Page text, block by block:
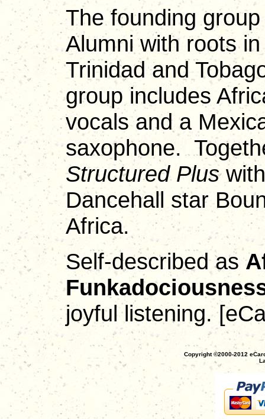
The founding
Alumni with roots
Trinidad and
group includes
vocals and a
saxophone.
Structured Plus
Dancehall star
Africa.
Self-described as
joyful listening.
Copyright ©2000-2012